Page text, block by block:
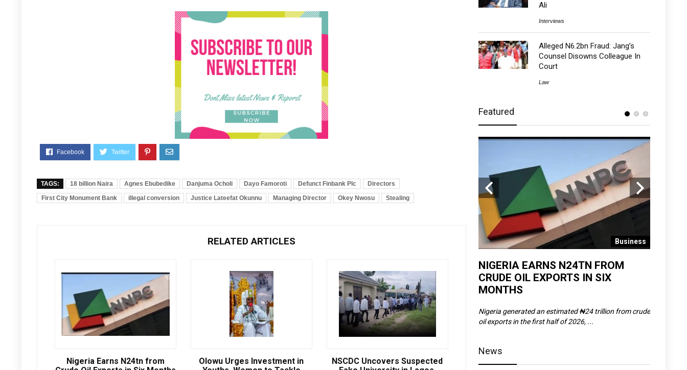
TAGS: 18 billion Naira Agnes Ebubedike Danjuma Ocholi Dayo Famoroti Defunct Finbank Plc
Directors
First City Monument Bank
illegal conversion Justice Lateefat Okunnu Managing Director Okey Nwosu Stealing
RELATED ARTICLES
Nigeria Earns N24tn from
Olowu Urges Investment in
NSCDC Uncovers Suspected
Ali
Interviews
Alleged N6.2bn Fraud: Jang’s
Counsel Disowns Colleague In
Court
Law
Featured
FAKE UNIVERSITY IN LAGOS,
RESCUES 106 YOUTHS
The Nigeria Security and Civil Defence Corps (NSCDC),
Badagry Area Command, has uncovered a ...
Business
NIGERIA EARNS N24TN FROM
CRUDE OIL EXPORTS IN SIX
MONTHS
Nigeria generated an estimated ₦24 trillion from crude
oil exports in the first half of 2026, ...
News